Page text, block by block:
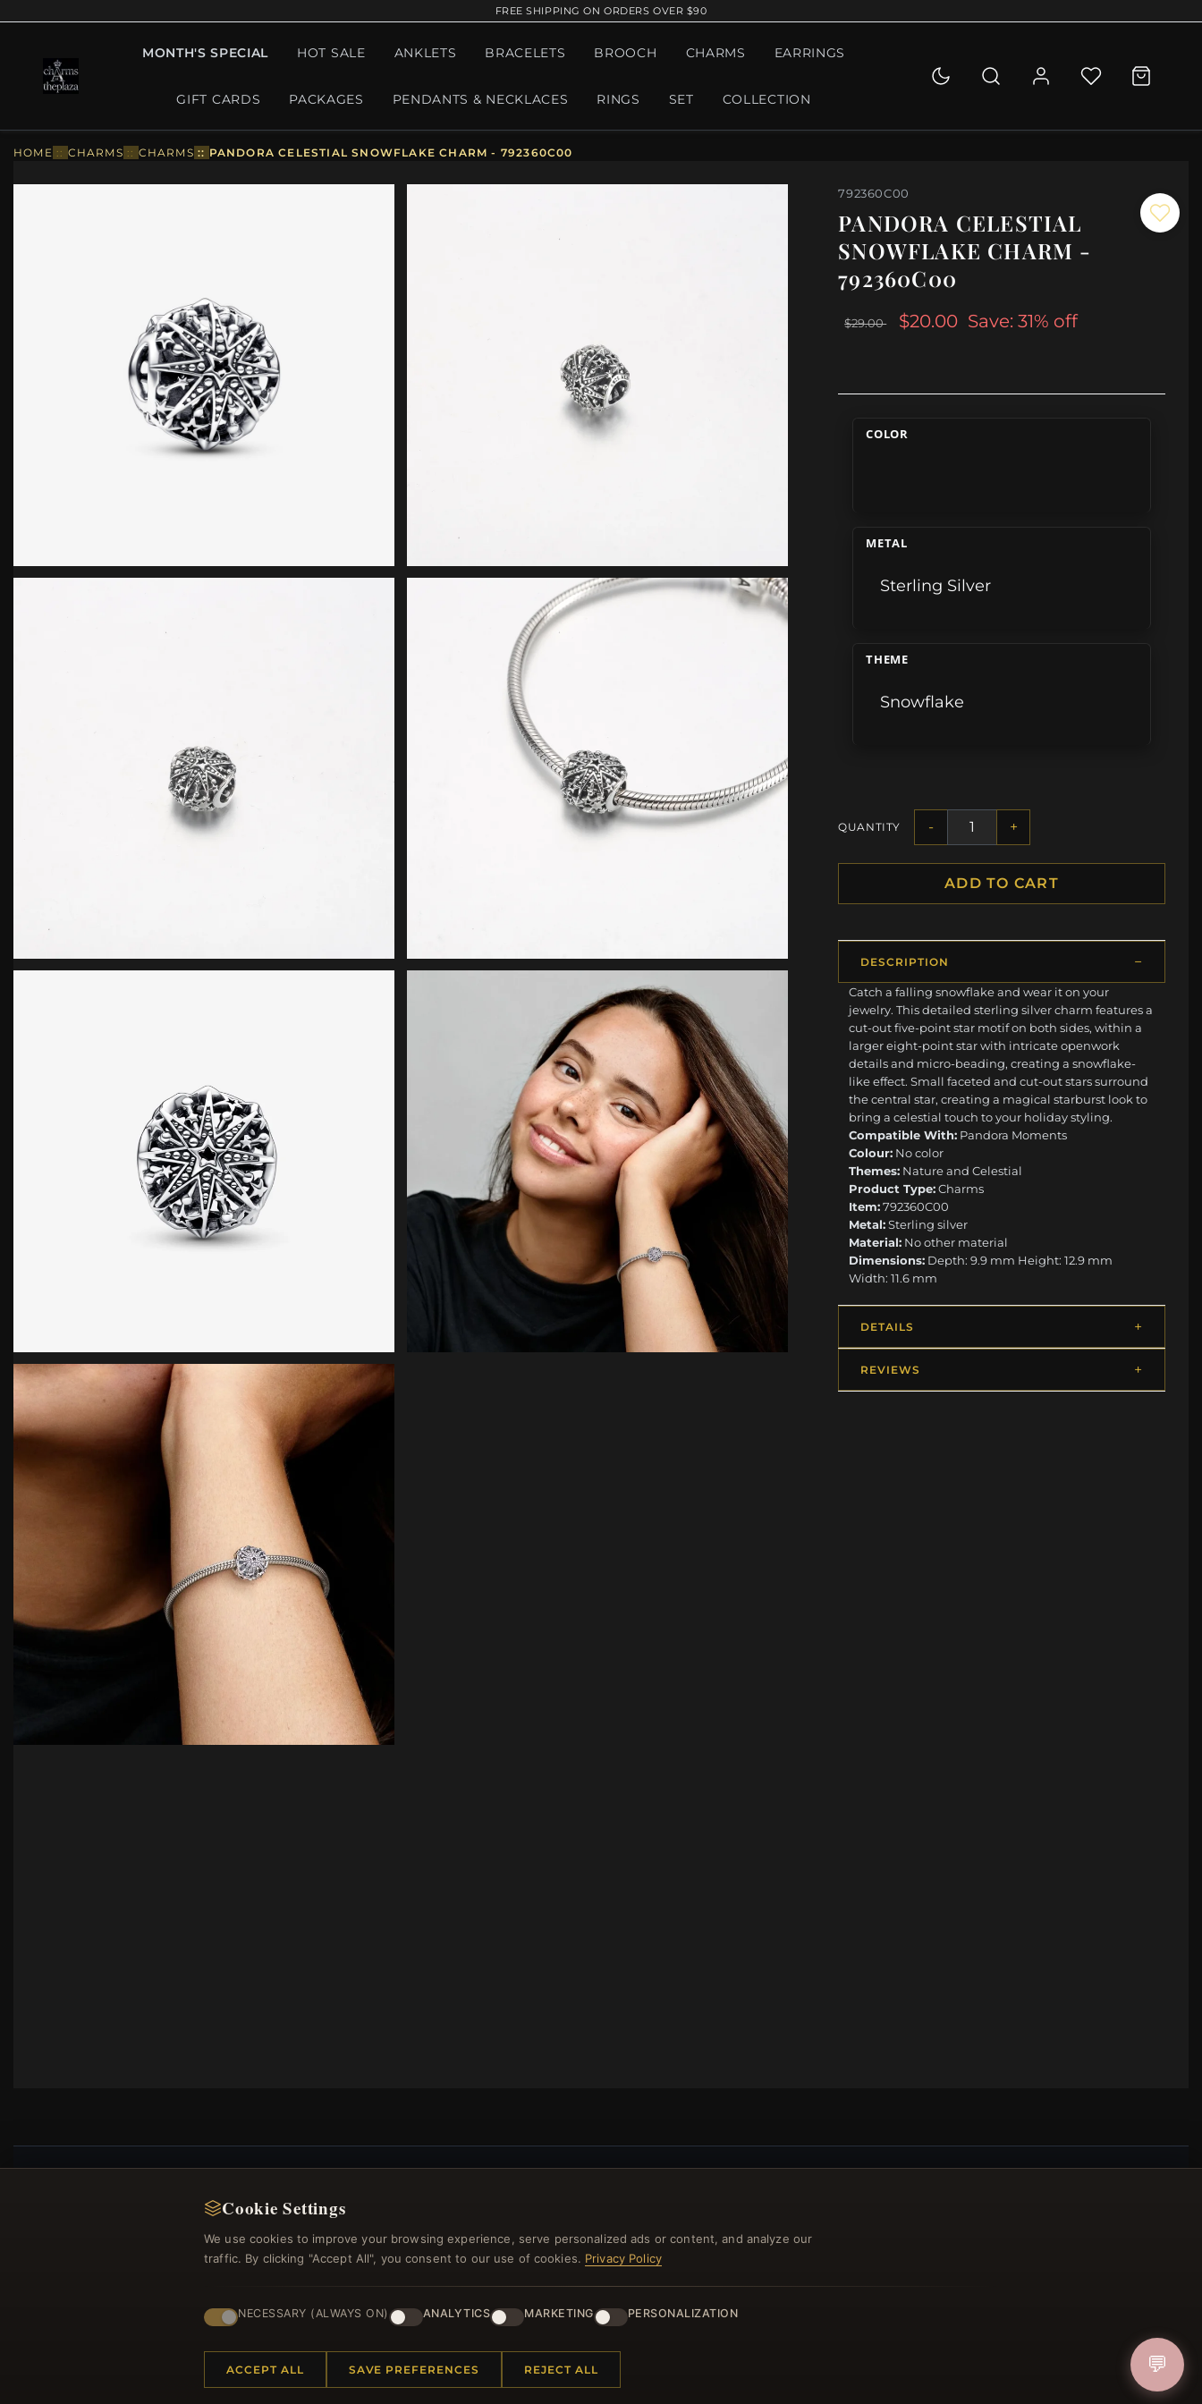
FREE SHIPPING ON ORDERS OVER $90
MONTH'S SPECIAL HOT SALE ANKLETS BRACELETS BROOCH CHARMS EARRINGS
GIFT CARDS PACKAGES PENDANTS & NECKLACES RINGS SET COLLECTION
HOME :: CHARMS :: CHARMS :: PANDORA CELESTIAL SNOWFLAKE CHARM - 792360C00
792360C00
PANDORA CELESTIAL
SNOWFLAKE CHARM -
792360C00
$29.00 $20.00 Save: 31% off
COLOR
METAL
Sterling Silver
THEME
Snowflake
QUANTITY - +
ADD TO CART
DESCRIPTION
Catch a falling snowflake and wear it on your
jewelry. This detailed sterling silver charm features a
cut-out five-point star motif on both sides, within a
larger eight-point star with intricate openwork
details and micro-beading, creating a snowflake-
like effect. Small faceted and cut-out stars surround
the central star, creating a magical starburst look to
bring a celestial touch to your holiday styling.
Compatible With: Pandora Moments
Colour: No color
Themes: Nature and Celestial
Product Type:Charms
Item:792360C00
Metal:Sterling silver
Material: No other material
Dimensions: Depth: 9.9 mm Height: 12.9 mm
Width: 11.6 mm
DETAILS
REVIEWS
Register for our newsletter now and get a 10% welcome voucher
and lots of other benefits!
Cookie Settings
We use cookies to improve your browsing experience, serve personalized ads or content, and analyze our
traffic. By clicking "Accept All", you consent to our use of cookies. Privacy Policy
NECESSARY (ALWAYS ON) ANALYTICS MARKETING PERSONALIZATION
ACCEPT ALL SAVE PREFERENCES REJECT ALL 💬